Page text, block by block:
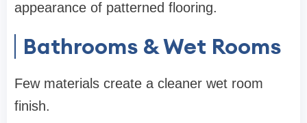
appearance of patterned flooring.
Bathrooms & Wet Rooms
Few materials create a cleaner wet room
finish.